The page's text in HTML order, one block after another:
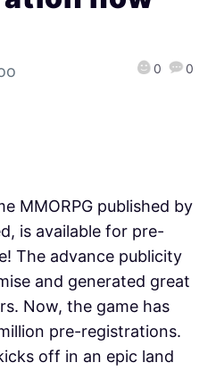
0 0
MMORPG published by
is available for pre-
The advance publicity
and generated great
Now, the game has
pre-registrations.
off in an epic land